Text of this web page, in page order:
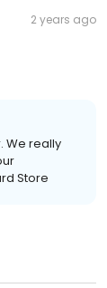
2 years ago
We really
Store